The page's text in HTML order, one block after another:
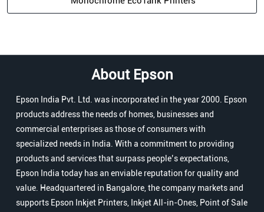
About Epson
Epson India Pvt. Ltd. was incorporated in the year 2000. Epson
products address the needs of homes, businesses and
commercial enterprises as those of consumers with
specialized needs in India. With a commitment to providing
products and services that surpass people’s expectations,
Epson India today has an enviable reputation for quality and
value. Headquartered in Bangalore, the company markets and
supports Epson Inkjet Printers, Inkjet All-in-Ones, Point of Sale